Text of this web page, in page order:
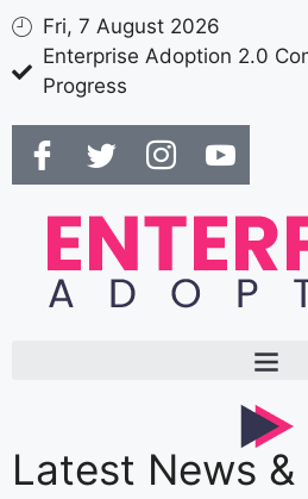
Fri, 7 August 2026
Enterprise Adoption 2.0
Progress
Latest News &